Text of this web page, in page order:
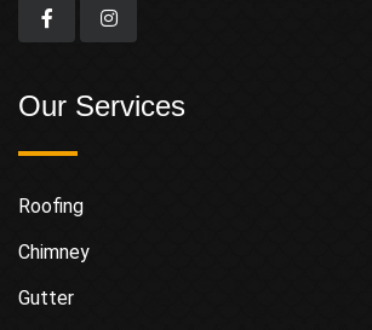
Our Services
Roofing
Chimney
Gutter